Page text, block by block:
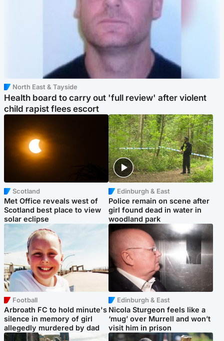
North East & Tayside
Health board to carry out 'full review' after violent
child rapist flees escort
Scotland
Met Office reveals west of
Scotland best place to view
solar eclipse
Edinburgh & East
Police remain on scene after
girl found dead in water in
woodland park
Football
Arbroath FC to hold minute's
silence in memory of girl
allegedly murdered by dad
Edinburgh & East
Nicola Sturgeon feels like a
‘mug’ over Murrell and won’t
visit him in prison